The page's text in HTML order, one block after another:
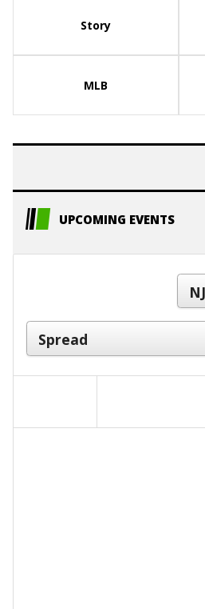
Story
MLB
UPCOMING EVENTS